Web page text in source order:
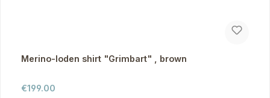
Merino-loden shirt "Grimbart" , brown
Regular price:
€199.00